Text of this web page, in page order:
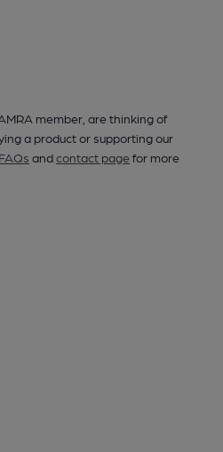
member, are thinking of
a product or supporting our
FAQs andcontact pagefor more